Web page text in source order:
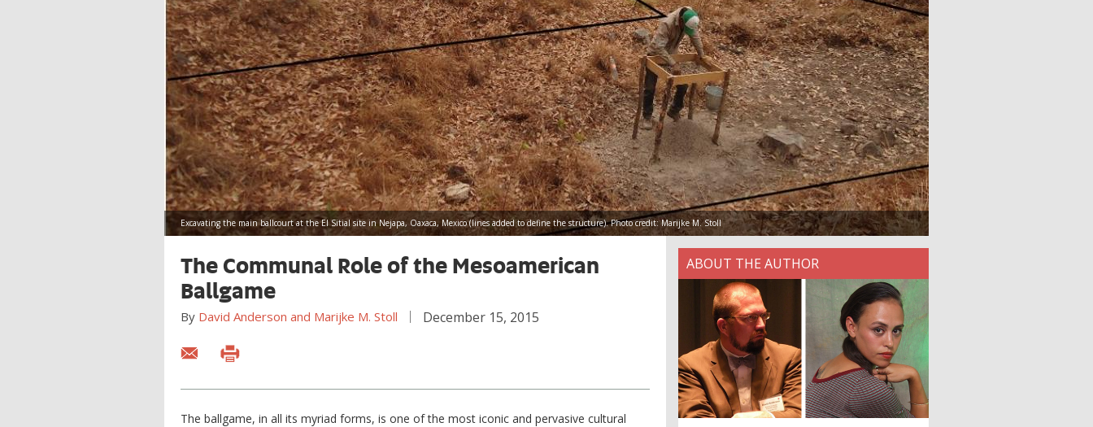
Excavating the main ballcourt at the El Sitial site in Nejapa, Oaxaca, Mexico (lines added to define the structure). Photo credit: Marijke M. Stoll
The Communal Role of the Mesoamerican
Ballgame
By David Anderson and Marijke M. Stoll December 15, 2015
The ballgame, in all its myriad forms, is one of the most iconic and pervasive cultural
ABOUT THE AUTHOR